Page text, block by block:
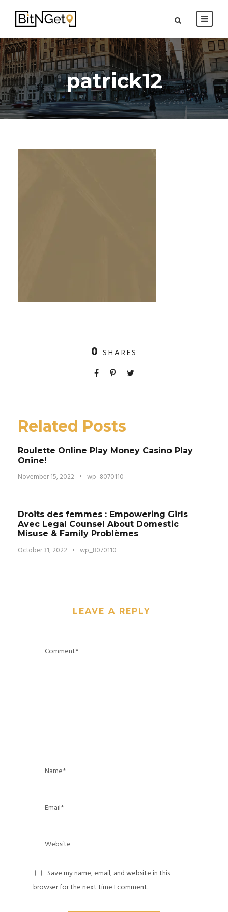
patrick12
0 SHARES
Related Posts
Roulette Online Play Money Casino Play
Onine!
November 15, 2022 • wp_8070110
Droits des femmes : Empowering Girls
Avec Legal Counsel About Domestic
Misuse & Family Problèmes
October 31, 2022 • wp_8070110
LEAVE A REPLY
Save my name, email, and website in this
browser for the next time I comment.